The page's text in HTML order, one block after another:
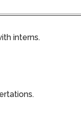
interns.